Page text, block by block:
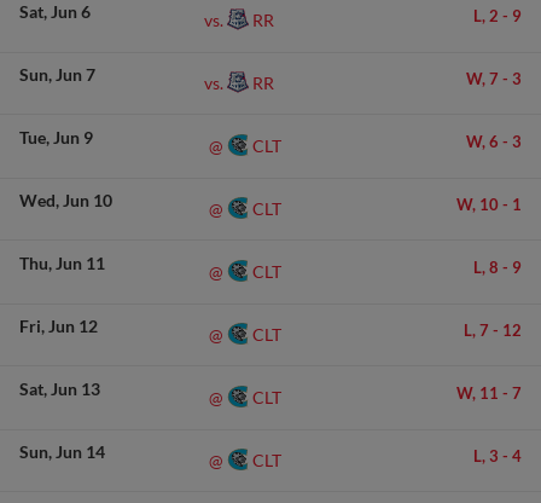
Sat Jun 6 vs. RR L, 2 - 9
Sun Jun 7 vs. RR W, 7 - 3
Tue Jun 9 @ CLT W, 6 - 3
Wed Jun 10 @ CLT W, 10 - 1
Thu Jun 11 @ CLT L, 8 - 9
Fri Jun 12 @ CLT L, 7 - 12
Sat Jun 13 @ CLT W, 11 - 7
Sun Jun 14 @ CLT L, 3 - 4